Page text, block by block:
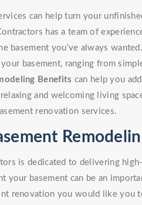
can help turn your
has a team of
basement you've always
basement, ranging from
Benefits can help you
and welcoming living
renovation services.
is dedicated to delivering
your basement can be an
renovation you would like you